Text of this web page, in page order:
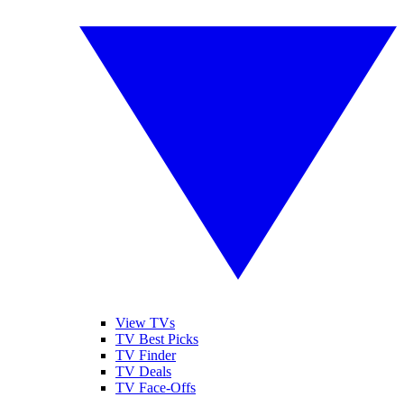
View TVs
TV Best Picks
TV Finder
TV Deals
TV Face-Offs